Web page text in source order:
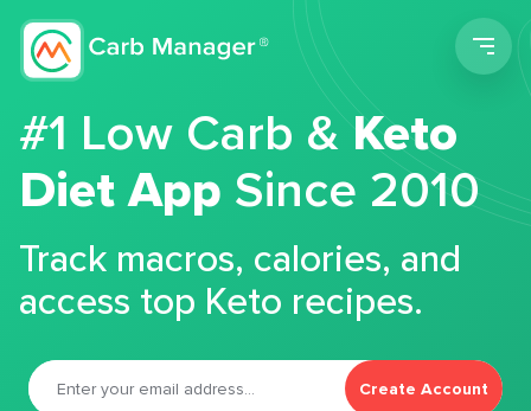
#1 Low Carb &Keto
Diet App Since 2010
Track macros, calories, and
access top Keto recipes.
Create Account